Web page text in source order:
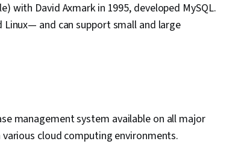
with David Axmark in 1995, developed MySQL.
and can support small and large
management system available on all major
cloud computing environments.